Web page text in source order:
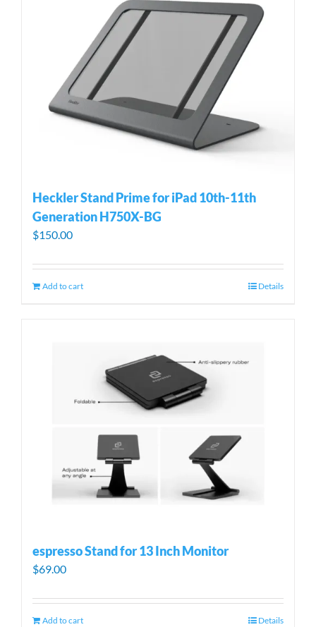
Heckler Stand Prime for iPad 10th-11th
Generation H750X-BG
$150.00
Add to cart Details
espresso Stand for 13 Inch Monitor
$69.00
Add to cart Details